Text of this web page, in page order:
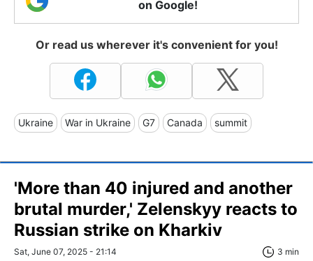
on Google!
Or read us wherever it's convenient for you!
Ukraine War in Ukraine G7 Canada summit
'More than 40 injured and another
brutal murder,' Zelenskyy reacts to
Russian strike on Kharkiv
Sat, June 07, 2025 - 21:14 3 min